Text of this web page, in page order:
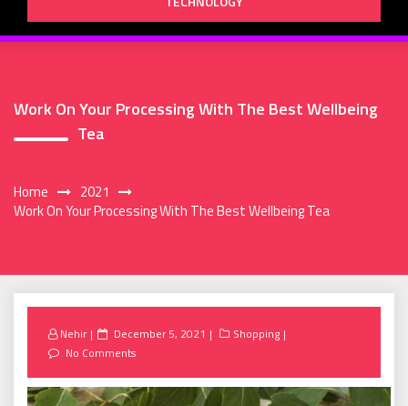
Work On Your Processing With The Best Wellbeing
Tea
Home
2021
Work On Your Processing With The Best Wellbeing Tea
Nehir
Posted
on
December 5, 2021
Shopping
No Comments